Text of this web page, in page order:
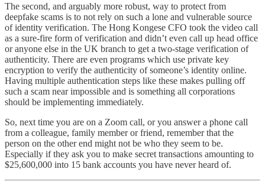
The second, and arguably more robust, way to protect from
deepfake scams is to not rely on such a lone and vulnerable source
of identity verification. The Hong Kongese CFO took the video call
as a sure-fire form of verification and didn’t even call up head office
or anyone else in the UK branch to get a two-stage verification of
authenticity. There are even programs which use private key
encryption to verify the authenticity of someone’s identity online.
Having multiple authentication steps like these makes pulling off
such a scam near impossible and is something all corporations
should be implementing immediately.
So, next time you are on a Zoom call, or you answer a phone call
from a colleague, family member or friend, remember that the
person on the other end might not be who they seem to be.
Especially if they ask you to make secret transactions amounting to
$25,600,000 into 15 bank accounts you have never heard of.